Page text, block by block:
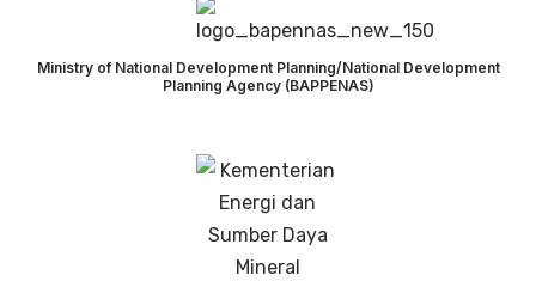
Ministry of National Development Planning/National Development
Planning Agency (BAPPENAS)